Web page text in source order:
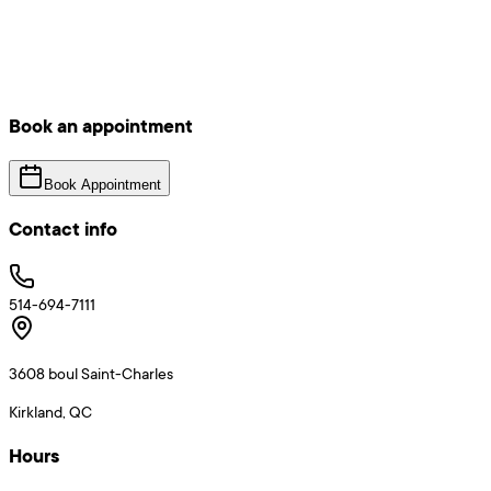
Book an appointment
Book Appointment
Contact info
514-694-7111
3608 boul Saint-Charles
Kirkland, QC
Hours